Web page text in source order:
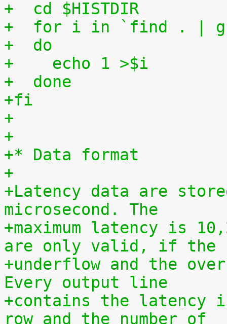
+  cd $HISTDIR
+  for i in `find . |
+  do
+    echo 1 >$i
+  done
+fi
+
+
+* Data format
+
+Latency data are
microsecond. The
+maximum latency is
are only valid, if the
+underflow and the
Every output line
+contains the latency
row and the number of